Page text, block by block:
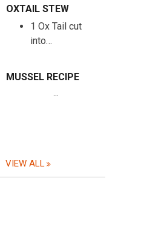
OXTAIL STEW
1 Ox Tail cut
into…
MUSSEL RECIPE
…
VIEW ALL